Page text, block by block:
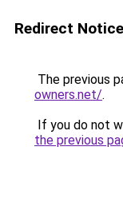
Redirect Notice
The previous
owners.net/.
If you do not
the previous